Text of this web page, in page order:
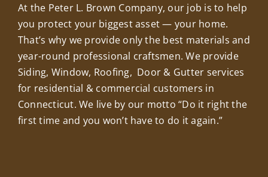
At the Peter L. Brown Company, our job is to help
you protect your biggest asset — your home.
That’s why we provide only the best materials and
year-round professional craftsmen. We provide
Siding, Window, Roofing, Door & Gutter services
for residential & commercial customers in
Connecticut. We live by our motto “Do it right the
first time and you won’t have to do it again.”